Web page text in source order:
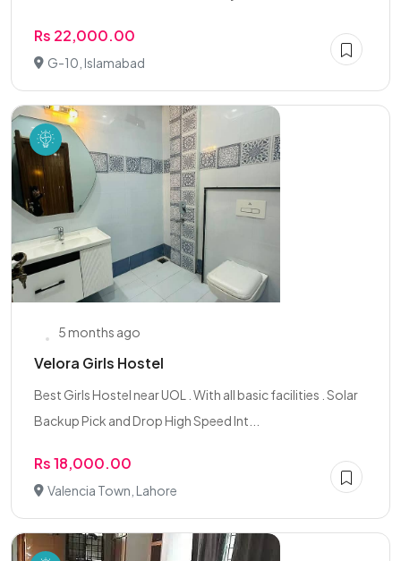
Rs 22,000.00
G-10, Islamabad
5 months ago
Velora Girls Hostel
Best Girls Hostel near UOL . With all basic facilities . Solar
Backup Pick and Drop High Speed Int...
Rs 18,000.00
Valencia Town, Lahore